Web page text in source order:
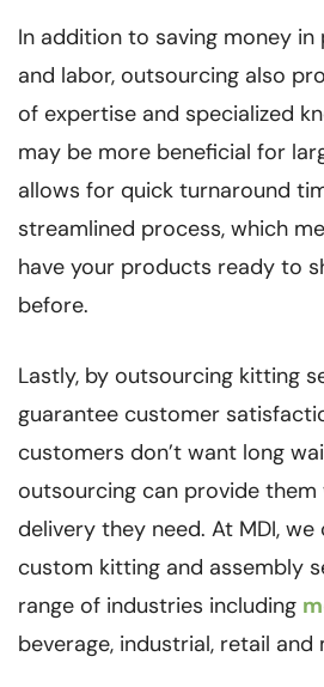
In addition to saving money
and labor, outsourcing also
of expertise and specialized
may be more beneficial for
allows for quick turnaround
streamlined process, which
have your products ready to
before.
Lastly, by outsourcing kitting
guarantee customer
customers don’t want long
outsourcing can provide
delivery they need. At MDI,
custom kitting and assembly
range of industries including
beverage, industrial, retail and